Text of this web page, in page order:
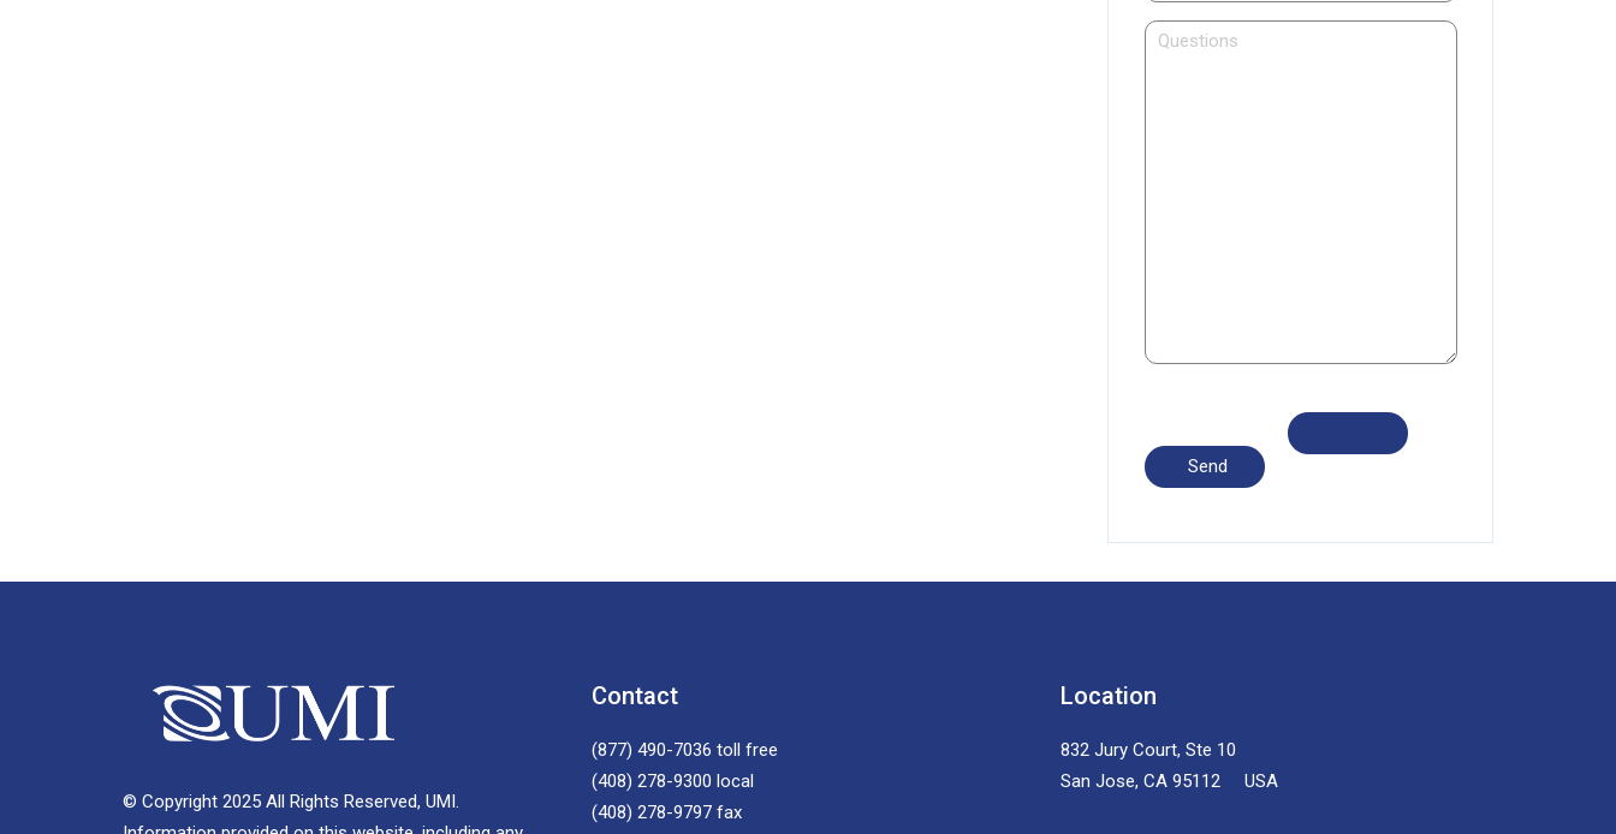
© Copyright 2025 All Rights Reserved, UMI.
Contact
(877) 490-7036 toll free
(408) 278-9300 local
(408) 278-9797 fax
Location
832 Jury Court, Ste 10
San Jose, CA 95112 USA